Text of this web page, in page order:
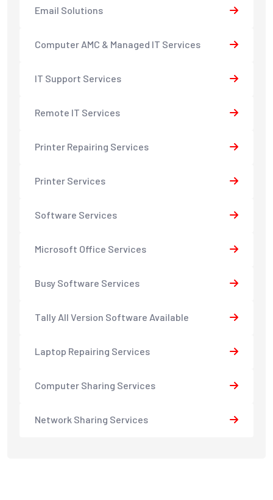
Email Solutions
Computer AMC & Managed IT Services
IT Support Services
Remote IT Services
Printer Repairing Services
Printer Services
Software Services
Microsoft Office Services
Busy Software Services
Tally All Version Software Available
Laptop Repairing Services
Computer Sharing Services
Network Sharing Services